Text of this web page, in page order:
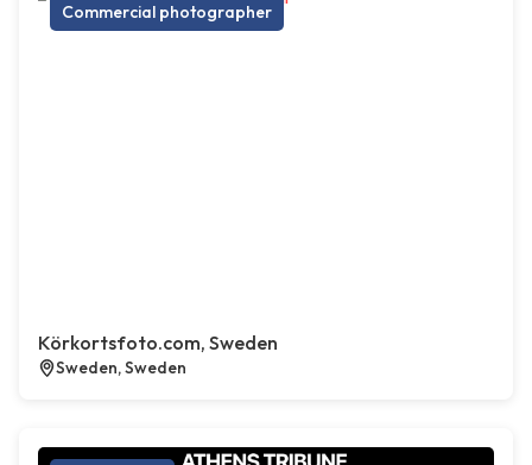
Commercial photographer
Körkortsfoto.com, Sweden
Sweden, Sweden